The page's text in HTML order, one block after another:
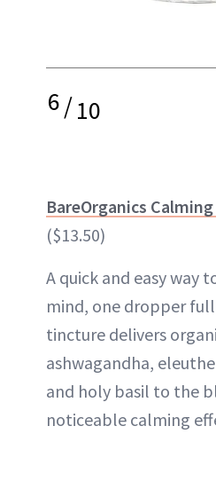
6/10
BareOrganics
($13.50)
A quick and easy way
mind, one dropper
tincture delivers
ashwagandha,
and holy basil to the
noticeable calming